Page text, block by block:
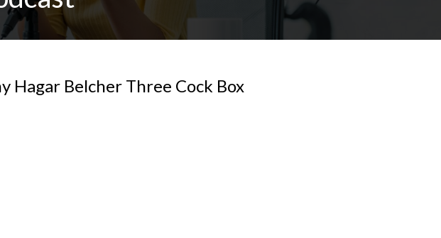
Hagar Belcher Three Cock Box